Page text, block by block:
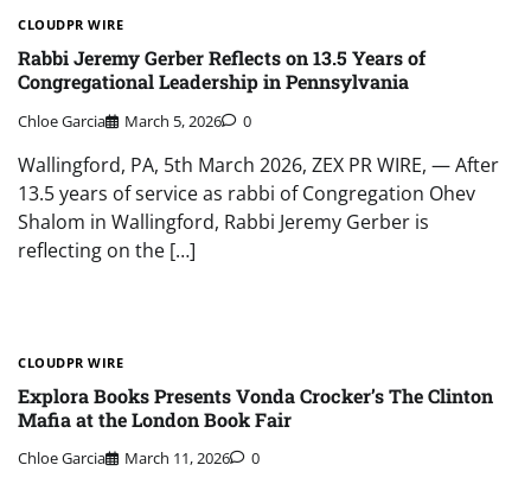
CLOUDPR WIRE
Rabbi Jeremy Gerber Reflects on 13.5 Years of
Congregational Leadership in Pennsylvania
Chloe Garcia March 5, 2026 0
Wallingford, PA, 5th March 2026, ZEX PR WIRE, — After
13.5 years of service as rabbi of Congregation Ohev
Shalom in Wallingford, Rabbi Jeremy Gerber is
reflecting on the […]
CLOUDPR WIRE
Explora Books Presents Vonda Crocker’s The Clinton
Mafia at the London Book Fair
Chloe Garcia March 11, 2026 0